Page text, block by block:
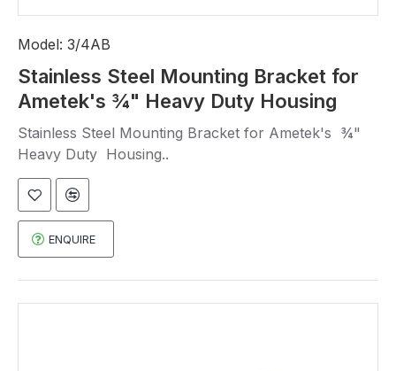
Model: 3/4AB
Stainless Steel Mounting Bracket for
Ametek's ¾" Heavy Duty Housing
Stainless Steel Mounting Bracket for Ametek's ¾"
Heavy Duty Housing..
ENQUIRE